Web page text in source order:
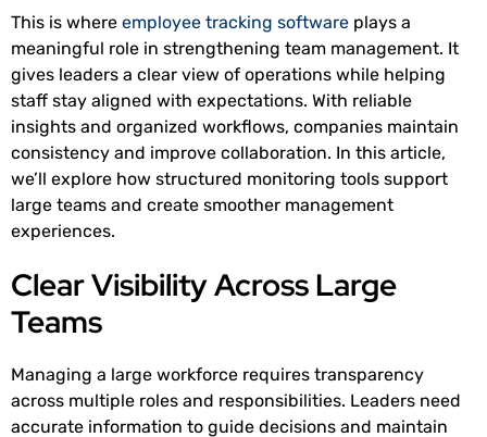
This is where employee tracking software plays a
meaningful role in strengthening team management. It
gives leaders a clear view of operations while helping
staff stay aligned with expectations. With reliable
insights and organized workflows, companies maintain
consistency and improve collaboration. In this article,
we’ll explore how structured monitoring tools support
large teams and create smoother management
experiences.
Clear Visibility Across Large
Teams
Managing a large workforce requires transparency
across multiple roles and responsibilities. Leaders need
accurate information to guide decisions and maintain